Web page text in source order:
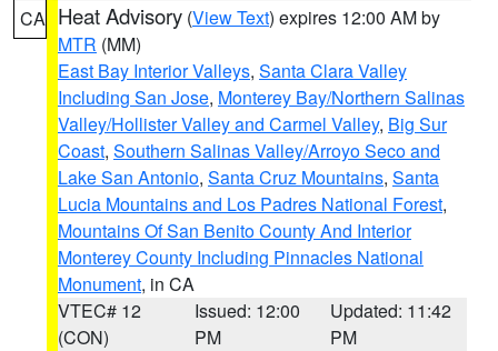
CA Heat Advisory (View Text) expires 12:00 AM by
MTR (MM)
East Bay Interior Valleys, Santa Clara Valley
Including San Jose, Monterey Bay/Northern Salinas
Valley/Hollister Valley and Carmel Valley, Big Sur
Coast, Southern Salinas Valley/Arroyo Seco and
Lake San Antonio, Santa Cruz Mountains, Santa
Lucia Mountains and Los Padres National Forest,
Mountains Of San Benito County And Interior
Monterey County Including Pinnacles National
Monument, in CA
VTEC# 12
(CON)
Issued: 12:00
PM
Updated: 11:42
PM